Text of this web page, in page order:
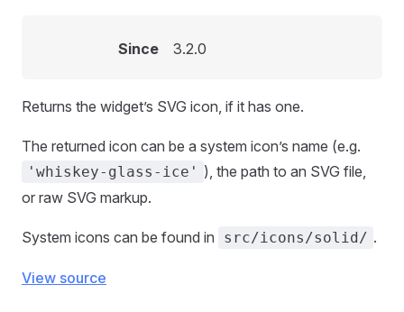
Since 3.2.0
Returns the widget’s SVG icon, if it has one.
The returned icon can be a system icon’s name (e.g.
'whiskey-glass-ice' ), the path to an SVG file,
or raw SVG markup.
System icons can be found in src/icons/solid/ .
View source